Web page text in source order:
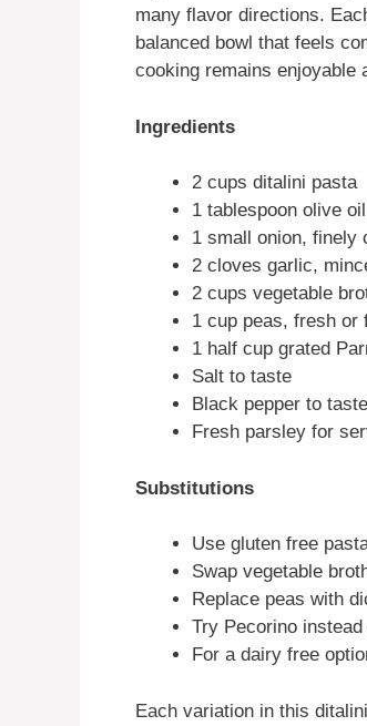
many flavor directions.
balanced bowl that feels
cooking remains enjoyable
Ingredients
2 cups ditalini pasta
1 tablespoon olive oil
1 small onion, finely
2 cloves garlic,
2 cups vegetable
1 cup peas, fresh or
1 half cup grated
Salt to taste
Black pepper to taste
Fresh parsley for
Substitutions
Use gluten free
Swap vegetable
Replace peas with
Try Pecorino
For a dairy free
Each variation in this